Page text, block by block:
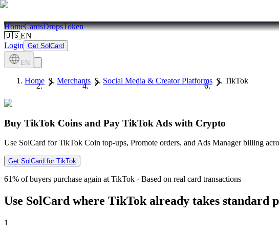
HomeCardsDropsToken
🇺🇸EN
Login Get SolCard
EN
Home Merchants Social Media & Creator Platforms TikTok
Buy TikTok Coins and Pay TikTok Ads with Crypto
Use SolCard for TikTok Coin top-ups, Promote orders, and Ads Manager billing
Get SolCard for TikTok
61% of buyers purchase again at TikTok · Based on real card transactions
Use SolCard where TikTok already takes standard
1